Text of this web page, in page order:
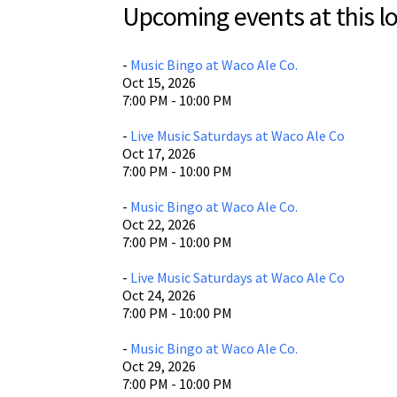
Upcoming events at this
- Music Bingo at Waco Ale Co.
Oct 15, 2026
7:00 PM - 10:00 PM
- Live Music Saturdays at Waco Ale Co
Oct 17, 2026
7:00 PM - 10:00 PM
- Music Bingo at Waco Ale Co.
Oct 22, 2026
7:00 PM - 10:00 PM
- Live Music Saturdays at Waco Ale Co
Oct 24, 2026
7:00 PM - 10:00 PM
- Music Bingo at Waco Ale Co.
Oct 29, 2026
7:00 PM - 10:00 PM